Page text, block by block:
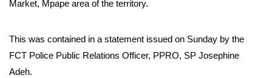
Market, Mpape area of the territory.
This was contained in a statement issued on Sunday by the
FCT Police Public Relations Officer, PPRO, SP Josephine
Adeh.